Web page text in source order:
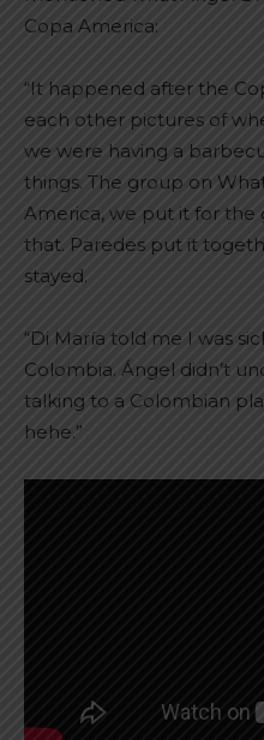
Copa America:
“It happened after the
each other pictures of
we were having a
things. The group on
America, we put it for the
that. Paredes put it
stayed.
“Di María told me I was
Colombia. Ángel didn’t
talking to a Colombian
hehe.”